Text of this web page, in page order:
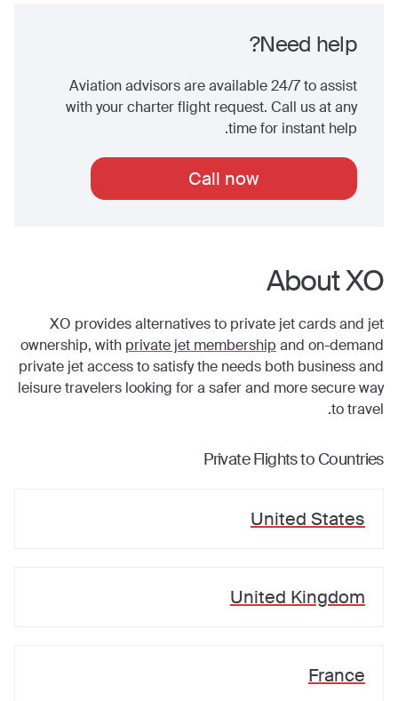
Need help?
Aviation advisors are available 24/7 to assist
with your charter flight request. Call us at any
time for instant help.
Call now
About XO
XO provides alternatives to private jet cards and jet
ownership, with private jet membership and on-demand
private jet access to satisfy the needs both business and
leisure travelers looking for a safer and more secure way
to travel.
Private Flights to Countries
United States
United Kingdom
France